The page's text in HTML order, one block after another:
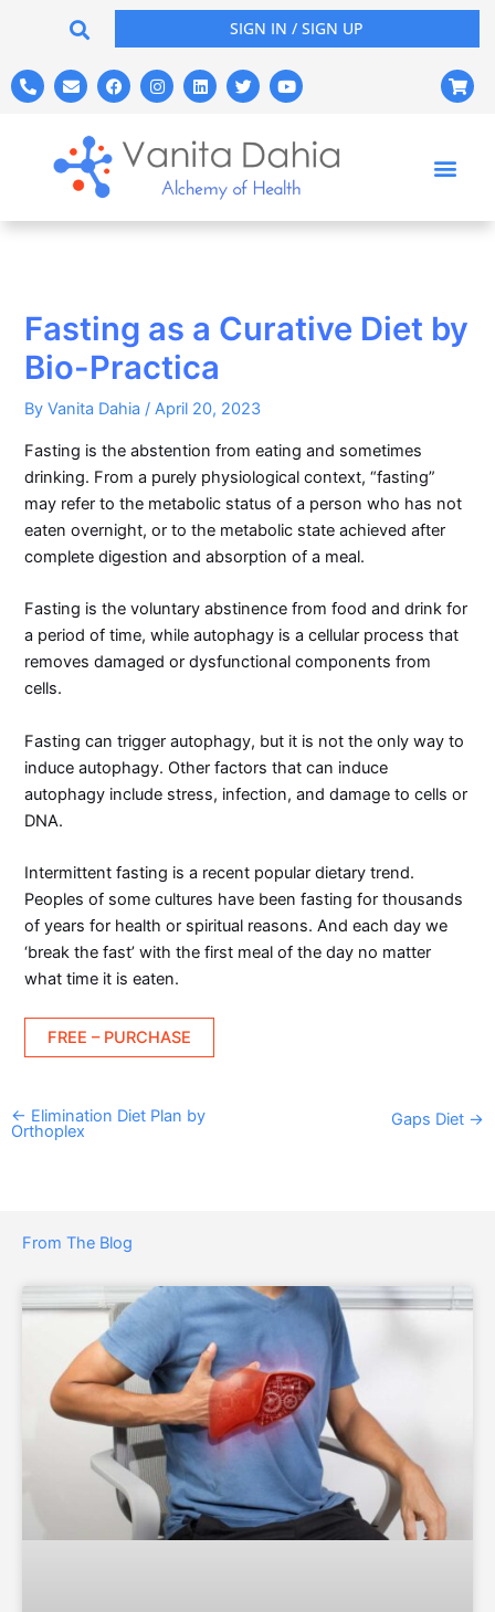
content
SIGN IN / SIGN UP
P
h
o
E
n
v
l
o
p
e
F
a
c
o
I
n
s
a
g
a
L
i
n
e
n
T
w
i
t
e
r
Y
o
u
u
b
e
S
h
o
i
n
c
Fasting as a Curative Diet by
Bio-Practica
ByVanita Dahia /April 20, 2023
Fasting is the abstention from eating and sometimes
drinking. From a purely physiological context, “fasting”
may refer to the metabolic status of a person who has not
eaten overnight, or to the metabolic state achieved after
complete digestion and absorption of a meal.
Fasting is the voluntary abstinence from food and drink for
a period of time, while autophagy is a cellular process that
removes damaged or dysfunctional components from
cells.
Fasting can trigger autophagy, but it is not the only way to
induce autophagy. Other factors that can induce
autophagy include stress, infection, and damage to cells or
DNA.
Intermittent fasting is a recent popular dietary trend.
Peoples of some cultures have been fasting for thousands
of years for health or spiritual reasons. And each day we
‘break the fast’ with the first meal of the day no matter
what time it is eaten.
FREE – PURCHASE
← Elimination Diet Plan by
Orthoplex
Gaps Diet →
From The Blog